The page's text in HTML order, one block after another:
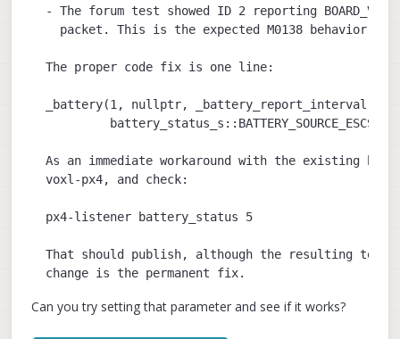
- The forum test showed ID 2 reporting
packet. This is the expected M0138 behavior
  The proper code fix is one line:
  _battery(1, nullptr, _battery_report_interval,
           battery_status_s::BATTERY_SOURCE_ESCS)
As an immediate workaround with the existing
  voxl-px4, and check:
  px4-listener battery_status 5
That should publish, although the resulting
Can you try setting that parameter and see if it works?